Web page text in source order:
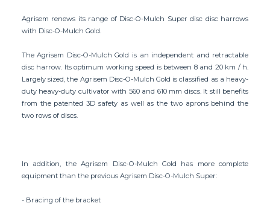
Agrisem renews its range of Disc-O-Mulch Super disc disc harrows
with Disc-O-Mulch Gold.
The Agrisem Disc-O-Mulch Gold is an independent and retractable
disc harrow. Its optimum working speed is between 8 and 20 km / h.
Largely sized, the Agrisem Disc-O-Mulch Gold is classified as a heavy-
duty heavy-duty cultivator with 560 and 610 mm discs. It still benefits
from the patented 3D safety as well as the two aprons behind the
two rows of discs.
In addition, the Agrisem Disc-O-Mulch Gold has more complete
equipment than the previous Agrisem Disc-O-Mulch Super:
- Bracing of the bracket